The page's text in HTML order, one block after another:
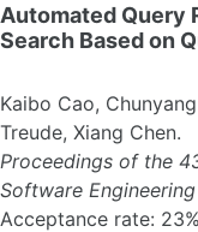
Automated Query
Search Based on
Kaibo Cao,
Treude, Xiang Chen.
Proceedings of the
Software
Acceptance rate: